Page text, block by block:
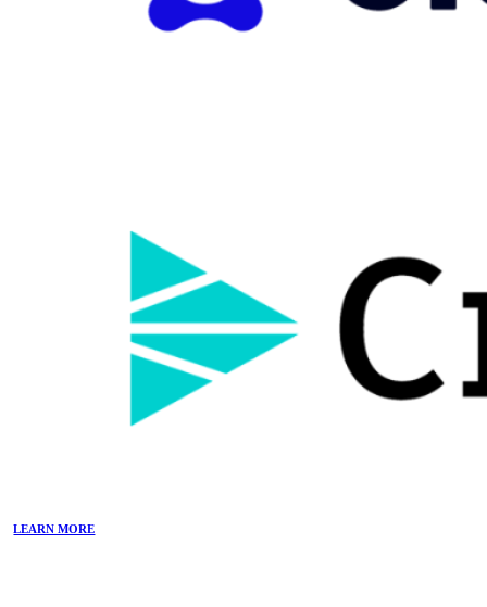
LEARN MORE